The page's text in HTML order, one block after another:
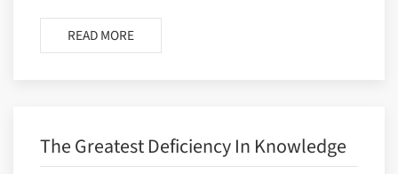
READ MORE
The Greatest Deficiency In Knowledge